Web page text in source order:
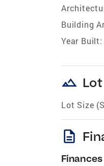
Building
Year Built:
landscape Lot
Lot Size
description
Finances